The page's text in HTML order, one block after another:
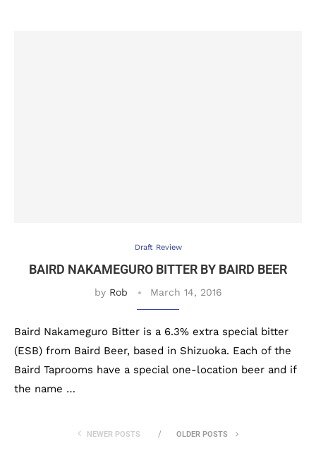
Draft Review
BAIRD NAKAMEGURO BITTER BY BAIRD BEER
by Rob March 14, 2016
Baird Nakameguro Bitter is a 6.3% extra special bitter
(ESB) from Baird Beer, based in Shizuoka. Each of the
Baird Taprooms have a special one-location beer and if
the name …
NEWER POSTS OLDER POSTS